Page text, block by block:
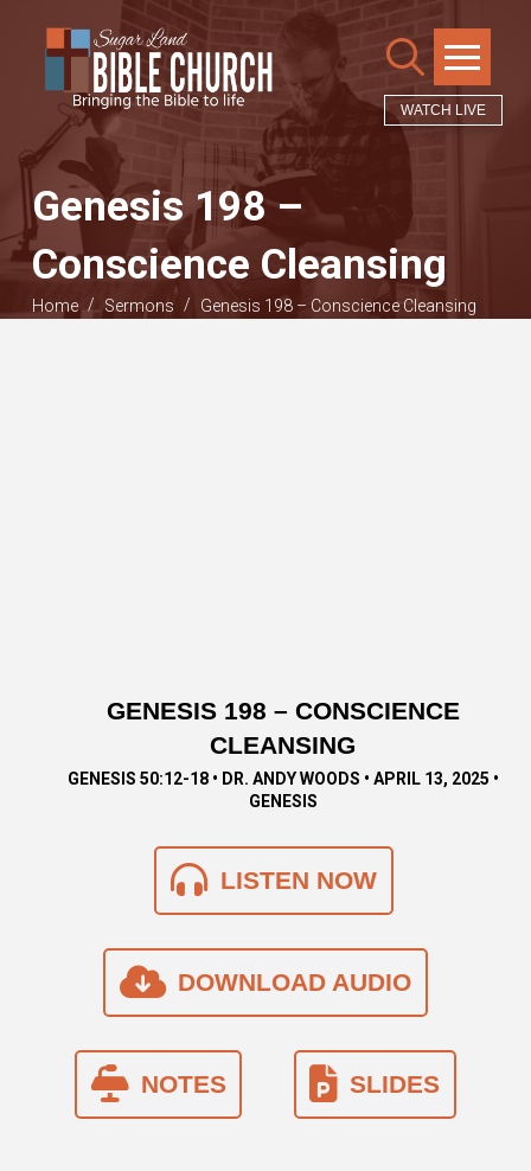
WATCH LIVE
Genesis 198 –
Conscience Cleansing
Home / Sermons / Genesis 198 – Conscience Cleansing
GENESIS 198 – CONSCIENCE
CLEANSING
GENESIS 50:12-18 • DR. ANDY WOODS • APRIL 13, 2025 •
GENESIS
LISTEN NOW
DOWNLOAD AUDIO
NOTES SLIDES